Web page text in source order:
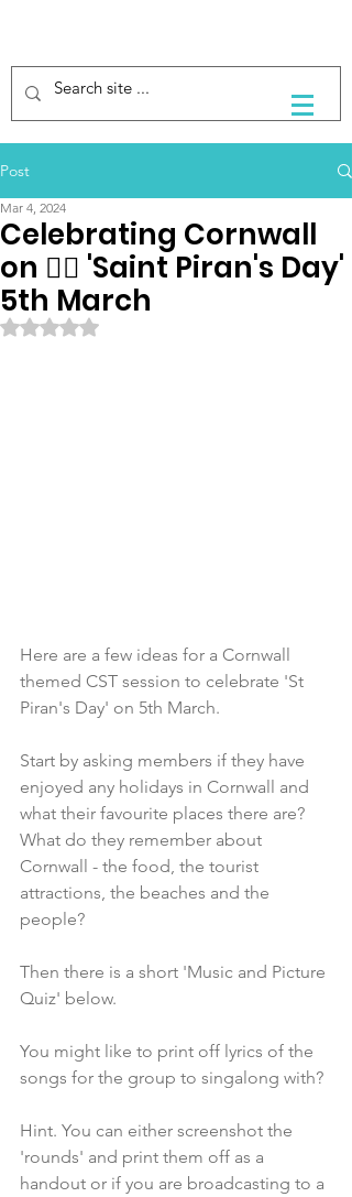
Post
Celebrating Cornwall
on 🏴‍☠️ 'Saint Piran's Day'
5th March
Mar 4, 2024
Rated NaN out of 5 stars.
Here are a few ideas for a Cornwall
themed CST session to celebrate 'St
Piran's Day' on 5th March.
Start by asking members if they have
enjoyed any holidays in Cornwall and
what their favourite places there are?
What do they remember about
Cornwall - the food, the tourist
attractions, the beaches and the
people?
Then there is a short 'Music and Picture
Quiz' below.
You might like to print off lyrics of the
songs for the group to singalong with?
Hint. You can either screenshot the
'rounds' and print them off as a
handout or if you are broadcasting to a